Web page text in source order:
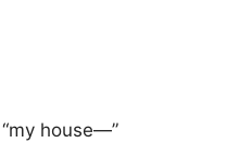
house—”